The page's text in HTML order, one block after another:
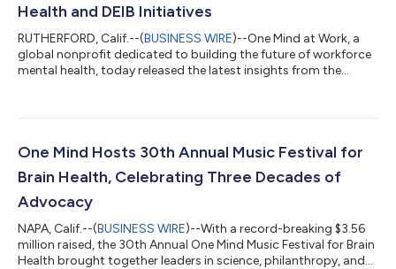
Health and DEIB Initiatives
RUTHERFORD, Calif.--(BUSINESS WIRE)--One Mind at Work, a
global nonprofit dedicated to building the future of workforce
mental health, today released the latest insights from the
workforce mental health. The data show that organizations
belonging (DEIB) strategies were more likely to report
One Mind Hosts 30th Annual Music Festival for
Brain Health, Celebrating Three Decades of
Advocacy
NAPA, Calif.--(BUSINESS WIRE)--With a record-breaking $3.56
million raised, the 30th Annual One Mind Music Festival for Brain
Health brought together leaders in science, philanthropy, and